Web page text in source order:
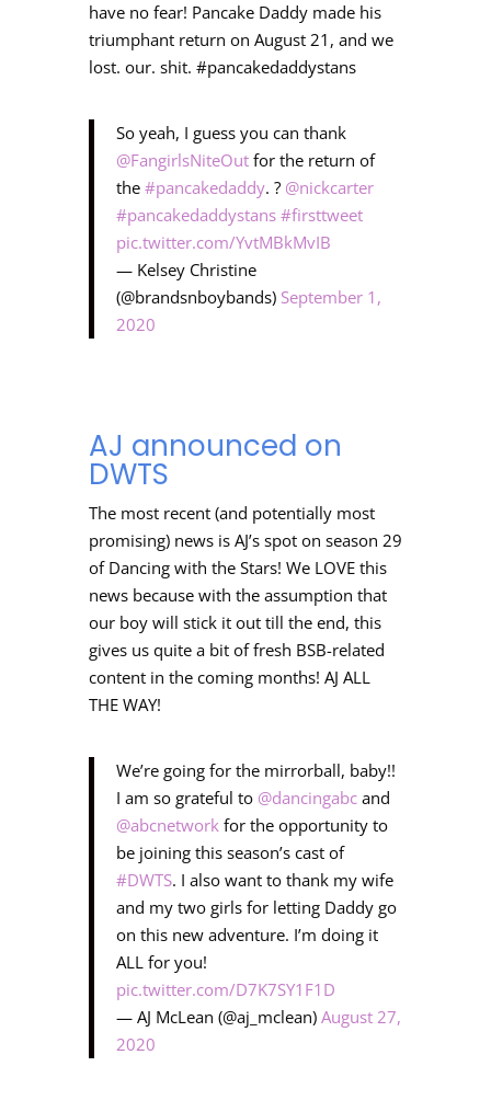
have no fear! Pancake Daddy made his
triumphant return on August 21, and we
lost. our. shit. #pancakedaddystans
So yeah, I guess you can thank
@FangirlsNiteOutfor the return of
the #pancakedaddy. ? @nickcarter
#pancakedaddystans #firsttweet
pic.twitter.com/YvtMBkMvIB
— Kelsey Christine
(@brandsnboybands) September 1,
2020
AJ announced on
DWTS
The most recent (and potentially most
promising) news is AJ’s spot on season 29
of Dancing with the Stars! We LOVE this
news because with the assumption that
our boy will stick it out till the end, this
gives us quite a bit of fresh BSB-related
content in the coming months! AJ ALL
THE WAY!
We’re going for the mirrorball, baby!!
I am so grateful to @dancingabcand
@abcnetwork for the opportunity to
be joining this season’s cast of
#DWTS. I also want to thank my wife
and my two girls for letting Daddy go
on this new adventure. I’m doing it
ALL for you!
pic.twitter.com/D7K7SY1F1D
— AJ McLean (@aj_mclean) August 27,
2020